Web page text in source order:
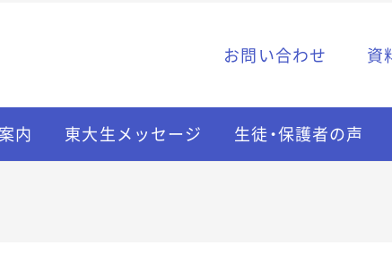
お問い合わせ 資
内 東大生メッセージ 生徒・保護者の声